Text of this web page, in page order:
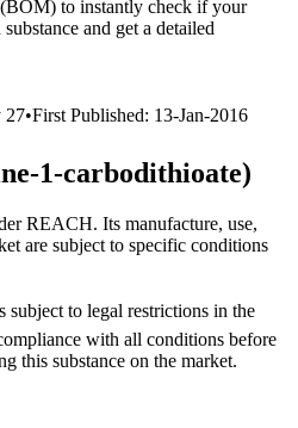
to instantly check if your
and get a detailed
27•First Published: 13-Jan-2016
1-carbodithioate)
REACH. Its manufacture, use,
are subject to specific conditions
to legal restrictions in the
with all conditions before
this substance on the market.